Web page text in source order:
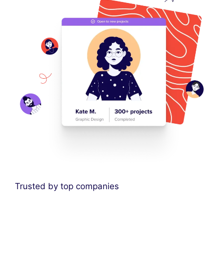
Trusted by top companies